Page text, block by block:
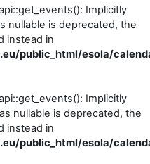
Implicitly
nullable is deprecated, the
instead in
public_html/esola/
Implicitly
nullable is deprecated, the
instead in
public_html/esola/